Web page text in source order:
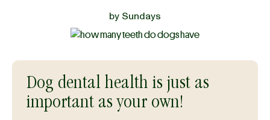
OUR STORY
FAQ
by Sundays
Dog dental health is just as
important as your own!